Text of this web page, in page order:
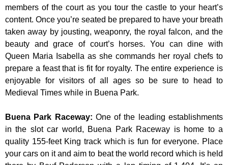
members of the court as you tour the castle to your heart’s
content. Once you’re seated be prepared to have your breath
taken away by jousting, weaponry, the royal falcon, and the
beauty and grace of court’s horses. You can dine with
Queen Maria Isabella as she commands her royal chefs to
prepare a feast that is fit for royalty. The entire experience is
enjoyable for visitors of all ages so be sure to head to
Medieval Times while in Buena Park.
Buena Park Raceway: One of the leading establishments
in the slot car world, Buena Park Raceway is home to a
quality 155-feet King track which is fun for everyone. Place
your cars on it and aim to beat the world record which is held